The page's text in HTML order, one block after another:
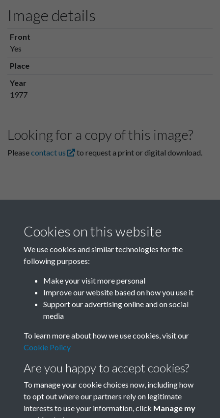
Image details
Front
Yes
Place
Year
1977
Looking for a copy of this image?
Pleasecontact us to request a print or digital download.
Related collections
Terms & Conditions Copyright © 2026 Society for
Cookies on this website
We use cookies and similar technologies for the
following purposes:
Make your visit more personal
Improve our website based on how you use it
Support our advertising online and on social
media
To learn more about how we use cookies, visit our
Cookie Policy
Are you happy to accept cookies?
To manage your cookie choices now, including how
to opt out where our partners rely on legitimate
interests to use your information, click Manage my